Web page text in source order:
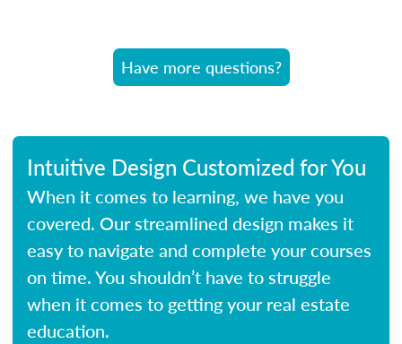
Have more questions?
Intuitive Design Customized for You
When it comes to learning, we have you
covered. Our streamlined design makes it
easy to navigate and complete your courses
on time. You shouldn’t have to struggle
when it comes to getting your real estate
education.